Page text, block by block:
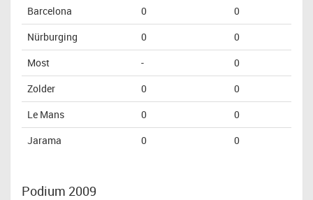
Barcelona
0
0
Nürburging
0
0
Most
-
0
Zolder
0
0
Le Mans
0
0
Jarama
0 0
Podium 2009